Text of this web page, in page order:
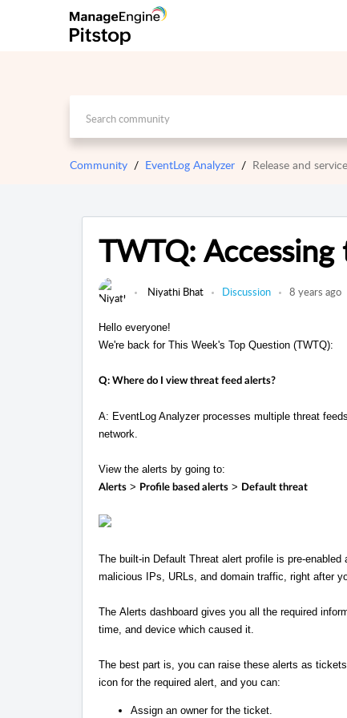
Community EventLog Analyzer Release and
TWTQ:
Niyathi Bhat Discussion 8 years ago
Hello everyone!
We're back for This Week's Top Question (TWTQ):
Q: Where do I view threat feed alerts?
A: EventLog Analyzer processes multiple threat
network.
View the alerts by going to:
Alerts > Profile based alerts > Default threat
The built-in Default Threat alert profile is pre-
malicious IPs, URLs, and domain traffic, right after
The Alerts dashboard gives you all the required
time, and device which caused it.
The best part is, you can raise these alerts as
icon for the required alert, and you can:
Assign an owner for the ticket.